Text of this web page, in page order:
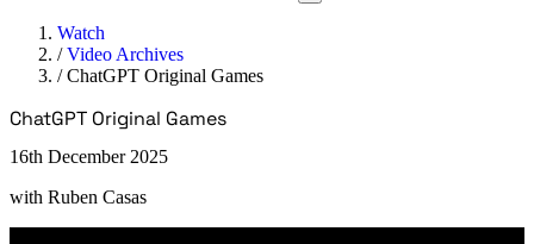
Watch
/Video Archives
/ChatGPT Original Games
ChatGPT Original Games
16th December 2025
with Ruben Casas